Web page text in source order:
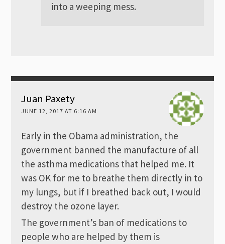
into a weeping mess.
Juan Paxety
JUNE 12, 2017 AT 6:16 AM
Early in the Obama administration, the
government banned the manufacture of all
the asthma medications that helped me. It
was OK for me to breathe them directly in to
my lungs, but if I breathed back out, I would
destroy the ozone layer.
The government’s ban of medications to
people who are helped by them is